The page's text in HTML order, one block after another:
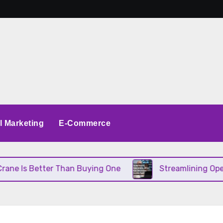
Marketing E-Commerce
Is Better Than Buying One Streamlining